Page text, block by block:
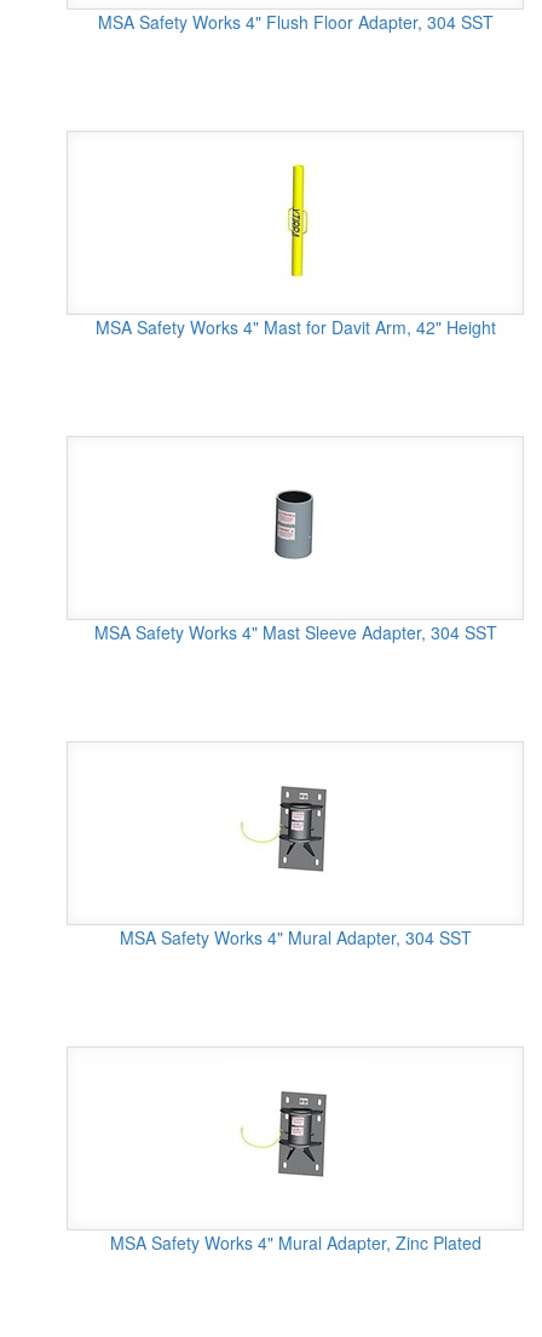
MSA Safety Works 4" Flush Floor Adapter, 304 SST
MSA Safety Works 4" Mast for Davit Arm, 42" Height
MSA Safety Works 4" Mast Sleeve Adapter, 304 SST
MSA Safety Works 4" Mural Adapter, 304 SST
MSA Safety Works 4" Mural Adapter, Zinc Plated